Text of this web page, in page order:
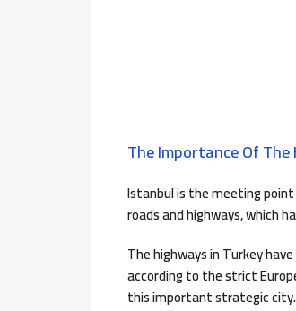
The Importance Of
Istanbul is the meeting
roads and highways, which
The highways in Turkey
according to the strict
this important strategic city.